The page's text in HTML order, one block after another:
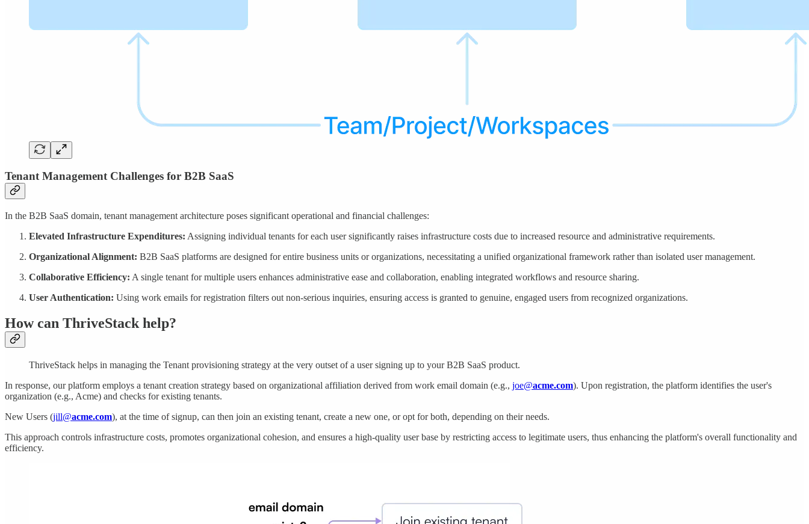
Tenant Management Challenges for B2B SaaS
In the B2B SaaS domain, tenant management architecture poses significant operational and financial challenges:
Elevated Infrastructure Expenditures: Assigning individual tenants for each user significantly raises infrastructure costs due to increased resource and administrative requirements.
Organizational Alignment: B2B SaaS platforms are designed for entire business units or organizations, necessitating a unified organizational framework rather than isolated user management.
Collaborative Efficiency: A single tenant for multiple users enhances administrative ease and collaboration, enabling integrated workflows and resource sharing.
User Authentication: Using work emails for registration filters out non-serious inquiries, ensuring access is granted to genuine, engaged users from recognized organizations.
How can ThriveStack help?
ThriveStack helps in managing the Tenant provisioning strategy at the very outset of a user signing up to your B2B SaaS product.
In response, our platform employs a tenant creation strategy based on organizational affiliation derived from work email domain (e.g., joe@acme.com). Upon registration, the platform identifies the user's
organization (e.g., Acme) and checks for existing tenants.
New Users (jill@acme.com), at the time of signup, can then join an existing tenant, create a new one, or opt for both, depending on their needs.
This approach controls infrastructure costs, promotes organizational cohesion, and ensures a high-quality user base by restricting access to legitimate users, thus enhancing the platform's overall functionality and
efficiency.